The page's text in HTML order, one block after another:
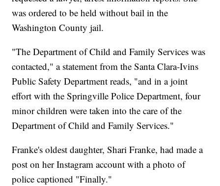
was ordered to be held without bail in the
Washington County jail.
"The Department of Child and Family Services was
contacted," a statement from the Santa Clara-Ivins
Public Safety Department reads, "and in a joint
effort with the Springville Police Department, four
minor children were taken into the care of the
Department of Child and Family Services."
Franke's oldest daughter, Shari Franke, had made a
post on her Instagram account with a photo of
police captioned "Finally."